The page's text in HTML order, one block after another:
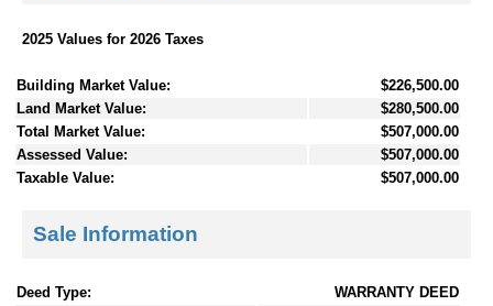
2025 Values for 2026 Taxes
Building Market Value:
$226,500.00
Land Market Value:
$280,500.00
Total Market Value:
$507,000.00
Assessed Value:
$507,000.00
Taxable Value:
$507,000.00
Sale Information
Deed Type:
WARRANTY DEED